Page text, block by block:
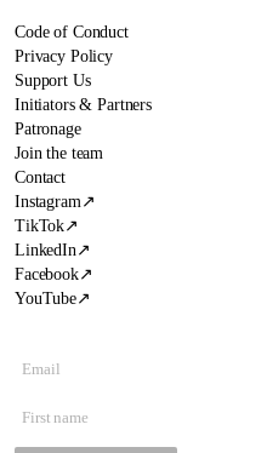
Code of Conduct
Privacy Policy
Support Us
Initiators & Partners
Patronage
Join the team
Contact
Instagram ↗
TikTok↗
LinkedIn ↗
Facebook↗
YouTube↗